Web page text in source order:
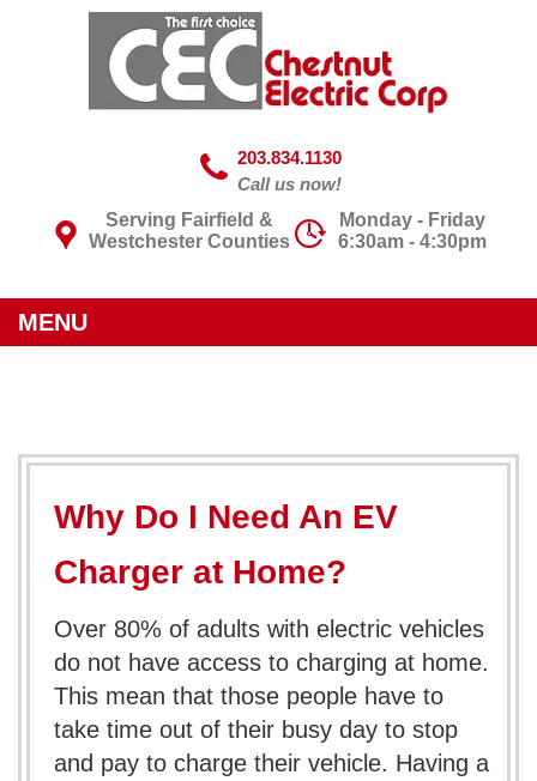
203.834.1130
Call us now!
Serving Fairfield &
Westchester Counties
Monday - Friday
6:30am - 4:30pm
MENU
Why Do I Need An EV
Charger at Home?
Over 80% of adults with electric vehicles
do not have access to charging at home.
This mean that those people have to
take time out of their busy day to stop
and pay to charge their vehicle. Having a